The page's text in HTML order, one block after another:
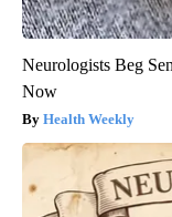
Neurologists Beg
Now
Health Weekly